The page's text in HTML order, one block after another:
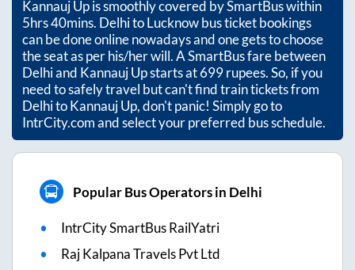
Kannauj Upis smoothly covered by SmartBus within
5hrs 40mins. Delhi to Lucknow bus ticket bookings
can be done online nowadays and one gets to choose
the seat as per his/her will. A SmartBus fare between
Delhiand Kannauj Upstarts at699rupees. So, if you
need to safely travel but can't find train tickets from
DelhitoKannauj Up, don't panic! Simply go to
IntrCity.com and select your preferred bus schedule.
Popular Bus Operators in Delhi
IntrCity SmartBus RailYatri
Raj Kalpana Travels Pvt Ltd